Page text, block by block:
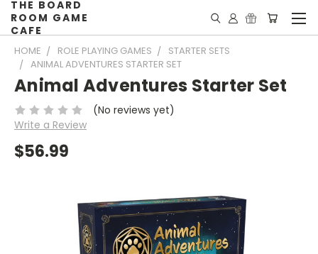
THE BOARD
ROOM GAME
CAFE
HOME ROLE PLAYING GAMES
STARTER SETS
ANIMAL ADVENTURES STARTER SET
Animal Adventures Starter Set
(No reviews yet)
Write a Review
$56.99